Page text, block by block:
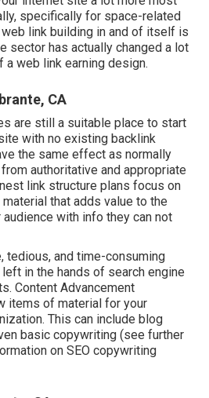
specifically for space-related
web link building in and of itself is
sector has actually changed a lot
web link earning design.
CA
are still a suitable place to start
with no existing backlink
the same effect as normally
authoritative and appropriate
link structure plans focus on
that adds value to the
with info they can not
tedious, and time-consuming
in the hands of search engine
Content Advancement
items of material for your
This can include blog
basic copywriting (see further
on SEO copywriting